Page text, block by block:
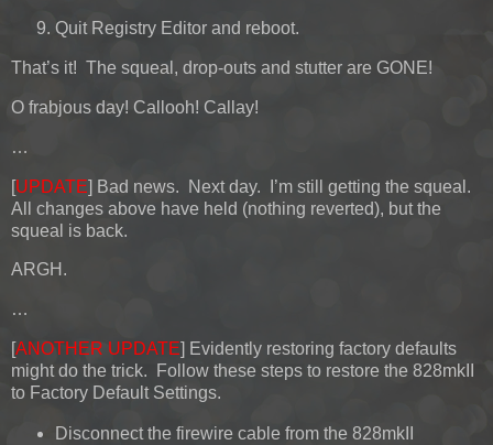
Quit Registry Editor and reboot.
That’s it! The squeal, drop-outs and stutter are GONE!
O frabjous day! Callooh! Callay!
…
[UPDATE] Bad news. Next day. I’m still getting the squeal.
All changes above have held (nothing reverted), but the
squeal is back.
ARGH.
…
[ANOTHER UPDATE] Evidently restoring factory defaults
might do the trick. Follow these steps to restore the 828mkII
to Factory Default Settings.
Disconnect the firewire cable from the 828mkII